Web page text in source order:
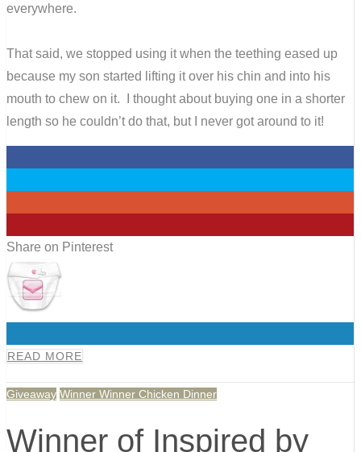
everywhere.
That said, we stopped using it when the teething eased up
because my son started lifting it over his chin and into his
mouth to chew on it. I thought about buying one in a shorter
length so he couldn’t do that, but I never got around to it!
Share on Pinterest
READ MORE
Giveaway Winner Winner Chicken Dinner
Winner of Inspired by